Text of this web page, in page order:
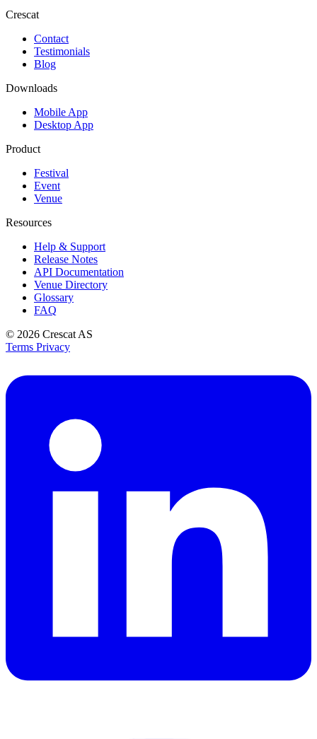
Crescat
Contact
Testimonials
Blog
Downloads
Mobile App
Desktop App
Product
Festival
Event
Venue
Resources
Help & Support
Release Notes
API Documentation
Venue Directory
Glossary
FAQ
© 2026 Crescat AS
Terms Privacy